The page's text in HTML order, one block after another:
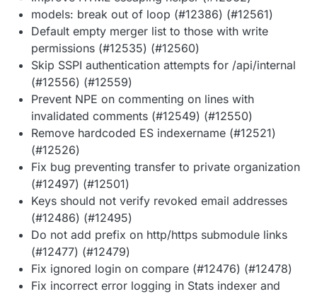
models: break out of loop (#12386) (#12561)
Default empty merger list to those with write
permissions (#12535) (#12560)
Skip SSPI authentication attempts for /api/internal
(#12556) (#12559)
Prevent NPE on commenting on lines with
invalidated comments (#12549) (#12550)
Remove hardcoded ES indexername (#12521)
(#12526)
Fix bug preventing transfer to private organization
(#12497) (#12501)
Keys should not verify revoked email addresses
(#12486) (#12495)
Do not add prefix on http/https submodule links
(#12477) (#12479)
Fix ignored login on compare (#12476) (#12478)
Fix incorrect error logging in Stats indexer and